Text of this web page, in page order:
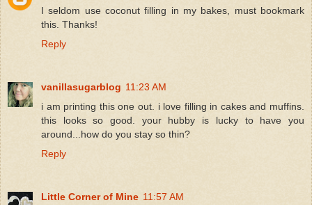
I seldom use coconut filling in my bakes, must bookmark
this. Thanks!
Reply
vanillasugarblog 11:23 AM
i am printing this one out. i love filling in cakes and muffins.
this looks so good. your hubby is lucky to have you
around...how do you stay so thin?
Reply
Little Corner of Mine 11:57 AM